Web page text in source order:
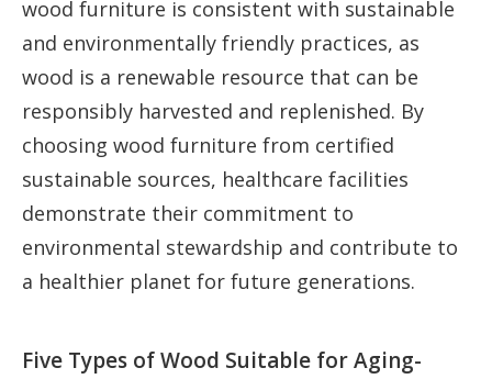
wood furniture is consistent with sustainable
and environmentally friendly practices, as
wood is a renewable resource that can be
responsibly harvested and replenished. By
choosing wood furniture from certified
sustainable sources, healthcare facilities
demonstrate their commitment to
environmental stewardship and contribute to
a healthier planet for future generations.
Five Types of Wood Suitable for Aging-